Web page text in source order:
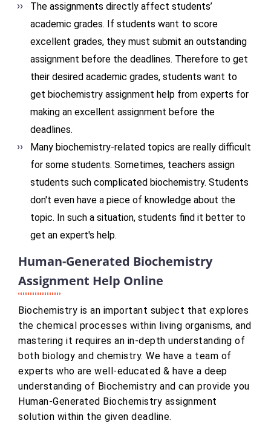
The assignments directly affect students’
academic grades. If students want to score
excellent grades, they must submit an outstanding
assignment before the deadlines. Therefore to get
their desired academic grades, students want to
get biochemistry assignment help from experts for
making an excellent assignment before the
deadlines.
Many biochemistry-related topics are really difficult
for some students. Sometimes, teachers assign
students such complicated biochemistry. Students
don't even have a piece of knowledge about the
topic. In such a situation, students find it better to
get an expert's help.
Human-Generated Biochemistry
Assignment Help Online
Biochemistry is an important subject that explores
the chemical processes within living organisms, and
mastering it requires an in-depth understanding of
both biology and chemistry. We have a team of
experts who are well-educated & have a deep
understanding of Biochemistry and can provide you
Human-Generated Biochemistry assignment
solution within the given deadline.